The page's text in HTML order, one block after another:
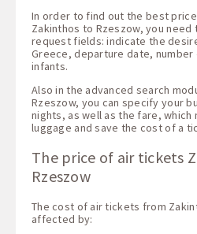
In order to find out the best
Zakinthos to Rzeszow, you
request fields: indicate the
Greece, departure date, number
infants.
Also in the advanced search
Rzeszow, you can specify your
nights, as well as the fare, which
luggage and save the cost of a
The price of air tickets
Rzeszow
The cost of air tickets from
affected by: